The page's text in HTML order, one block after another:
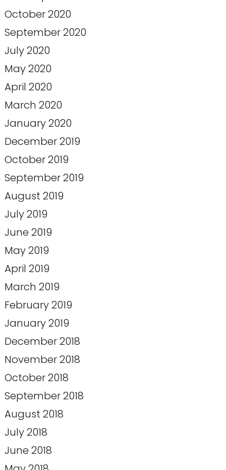
October 2020
September 2020
July 2020
May 2020
April 2020
March 2020
January 2020
December 2019
October 2019
September 2019
August 2019
July 2019
June 2019
May 2019
April 2019
March 2019
February 2019
January 2019
December 2018
November 2018
October 2018
September 2018
August 2018
July 2018
June 2018